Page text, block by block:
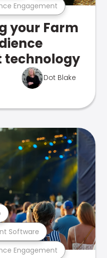
Engagement
your Farm
technology
Dot Blake
Engagement
Software